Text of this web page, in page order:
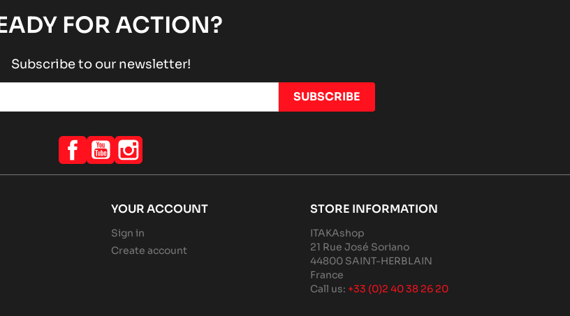
FOR ACTION?
Subscribe to our newsletter!
Facebook
YouTube
YOUR ACCOUNT
Sign in
Create account
STORE INFORMATION
ITAKAshop
21 Rue José Soriano
44800 SAINT-HERBLAIN
France
Call us: +33 (0)2 40 38 26 20